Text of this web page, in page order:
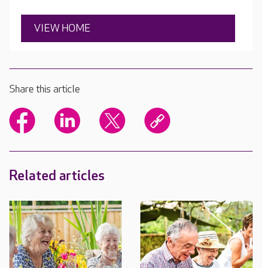
VIEW HOME
Share this article
Related articles